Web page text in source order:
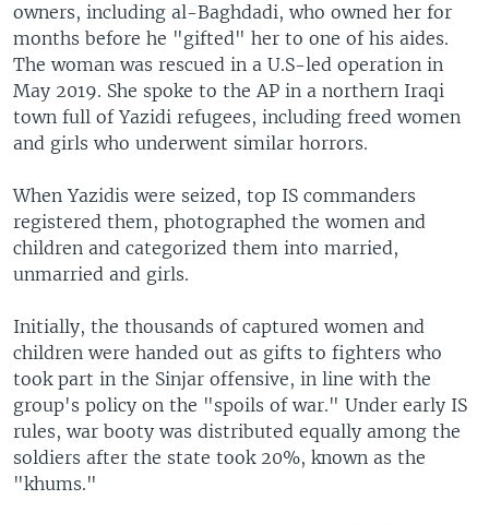
owners, including al-Baghdadi, who owned her for
months before he "gifted" her to one of his aides.
The woman was rescued in a U.S-led operation in
May 2019. She spoke to the AP in a northern Iraqi
town full of Yazidi refugees, including freed women
and girls who underwent similar horrors.
When Yazidis were seized, top IS commanders
registered them, photographed the women and
children and categorized them into married,
unmarried and girls.
Initially, the thousands of captured women and
children were handed out as gifts to fighters who
took part in the Sinjar offensive, in line with the
group's policy on the "spoils of war." Under early IS
rules, war booty was distributed equally among the
soldiers after the state took 20%, known as the
"khums."